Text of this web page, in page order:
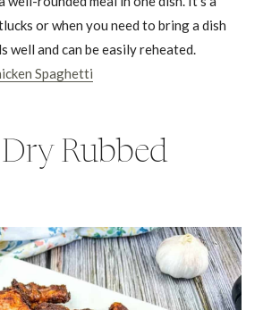
or when you need to bring a dish
well and can be easily reheated.
Spaghetti
Rubbed